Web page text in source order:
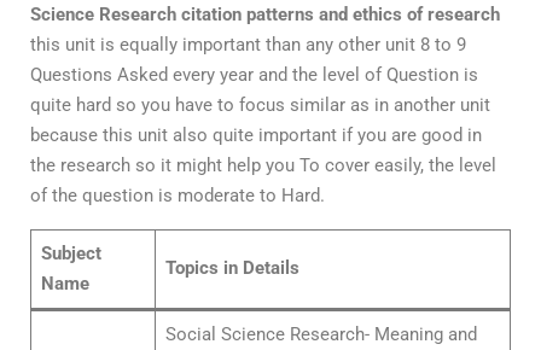
Science Research citation patterns and ethics of research
this unit is equally important than any other unit 8 to 9
Questions Asked every year and the level of Question is
quite hard so you have to focus similar as in another unit
because this unit also quite important if you are good in
the research so it might help you To cover easily, the level
of the question is moderate to Hard.
Subject
Name
Topics in Details
Social Science Research- Meaning and